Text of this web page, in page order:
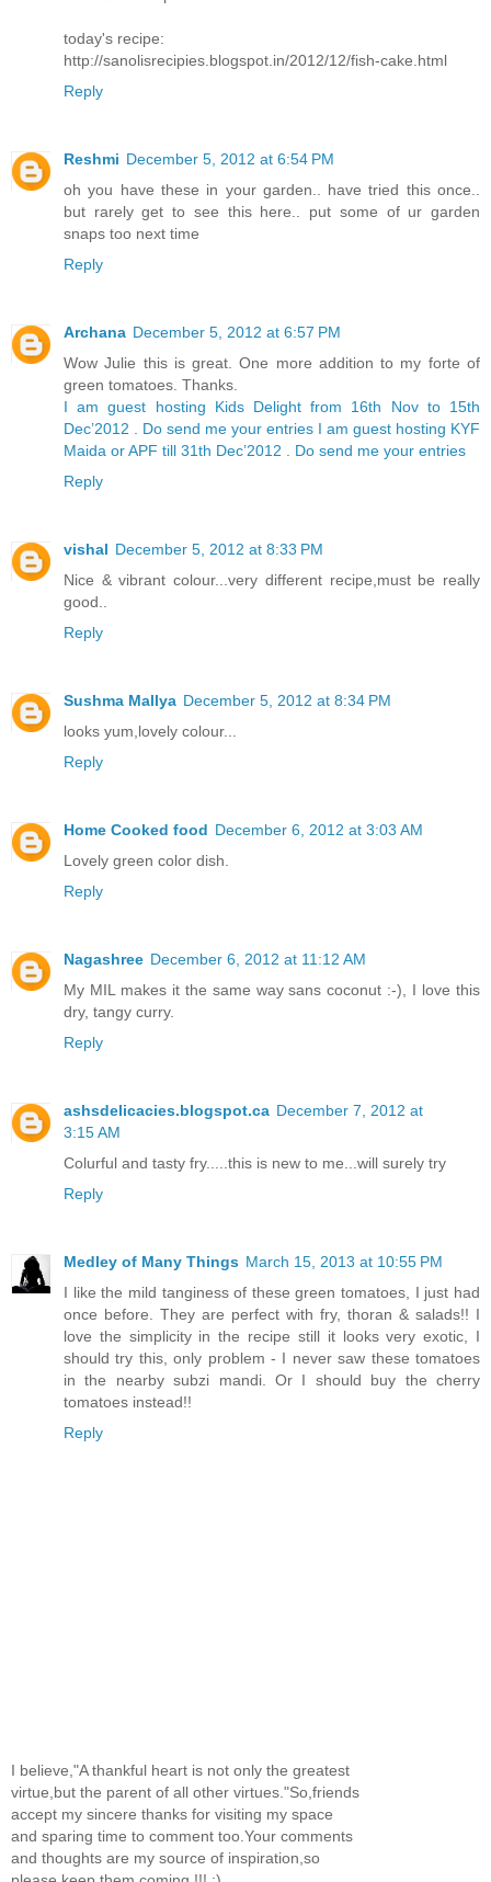
today's recipe:
http://sanolisrecipies.blogspot.in/2012/12/fish-cake.html
Reply
Reshmi December 5, 2012 at 6:54 PM
oh you have these in your garden.. have tried this once..
but rarely get to see this here.. put some of ur garden
snaps too next time
Reply
Archana December 5, 2012 at 6:57 PM
Wow Julie this is great. One more addition to my forte of
green tomatoes. Thanks.
I am guest hosting Kids Delight from 16th Nov to 15th
Dec’2012 . Do send me your entries I am guest hosting KYF
Maida or APF till 31th Dec’2012 . Do send me your entries
Reply
vishal December 5, 2012 at 8:33 PM
Nice & vibrant colour...very different recipe,must be really
good..
Reply
Sushma Mallya December 5, 2012 at 8:34 PM
looks yum,lovely colour...
Reply
Home Cooked food December 6, 2012 at 3:03 AM
Lovely green color dish.
Reply
Nagashree December 6, 2012 at 11:12 AM
My MIL makes it the same way sans coconut :-), I love this
dry, tangy curry.
Reply
ashsdelicacies.blogspot.ca December 7, 2012 at
3:15 AM
Colurful and tasty fry.....this is new to me...will surely try
Reply
Medley of Many Things March 15, 2013 at 10:55 PM
I like the mild tanginess of these green tomatoes, I just had
once before. They are perfect with fry, thoran & salads!! I
love the simplicity in the recipe still it looks very exotic, I
should try this, only problem - I never saw these tomatoes
in the nearby subzi mandi. Or I should buy the cherry
tomatoes instead!!
Reply
I believe,"A thankful heart is not only the greatest
virtue,but the parent of all other virtues."So,friends
accept my sincere thanks for visiting my space
and sparing time to comment too.Your comments
and thoughts are my source of inspiration,so